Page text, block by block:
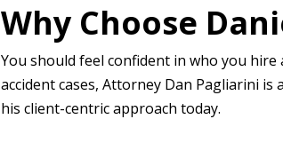
Why Choose
You should feel confident in who you
accident cases, Attorney Dan Pagliarini
his client-centric approach today.